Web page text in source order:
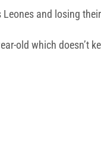
and losing
old which doesn’t